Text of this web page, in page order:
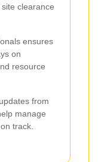
clearance
ensures
on
resource
from
manage
track.